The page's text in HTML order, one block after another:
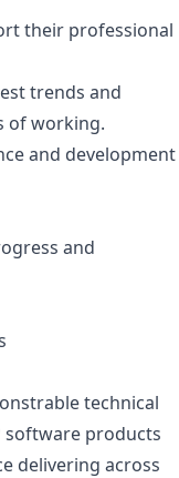
their professional
trends and
of working.
and development
and
technical
software products
delivering across